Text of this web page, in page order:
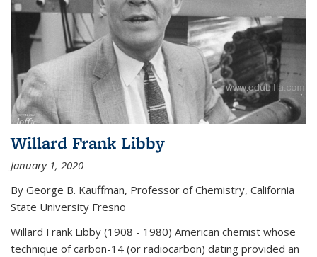
Willard Frank Libby
January 1, 2020
By George B. Kauffman, Professor of Chemistry, California
State University Fresno
Willard Frank Libby (1908 - 1980) American chemist whose
technique of carbon-14 (or radiocarbon) dating provided an